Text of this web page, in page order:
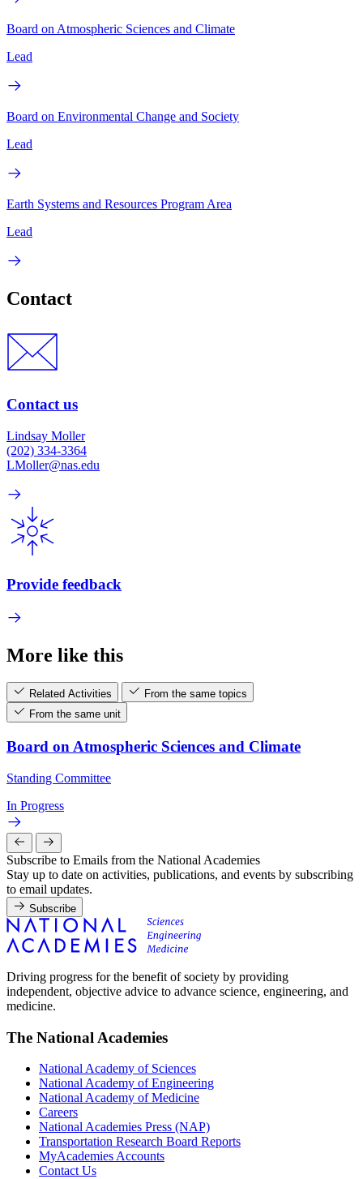
Board on Atmospheric Sciences and Climate
Lead
Board on Environmental Change and Society
Lead
Earth Systems and Resources Program Area
Lead
Contact
Contact us
Lindsay Moller
(202) 334-3364
LMoller@nas.edu
Provide feedback
More like this
Related Activities
From the same topics
From the same unit
Board on Atmospheric Sciences and Climate
Standing Committee
In Progress
Subscribe to Emails from the National Academies
Stay up to date on activities, publications, and events by subscribing
to email updates.
Subscribe
Driving progress for the benefit of society by providing
independent, objective advice to advance science, engineering, and
medicine.
The National Academies
National Academy of Sciences
National Academy of Engineering
National Academy of Medicine
Careers
National Academies Press (NAP)
Transportation Research Board Reports
MyAcademies Accounts
Contact Us